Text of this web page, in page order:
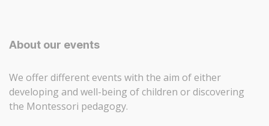
About our events
We offer different events with the aim of either
developing and well-being of children or discovering
the Montessori pedagogy.